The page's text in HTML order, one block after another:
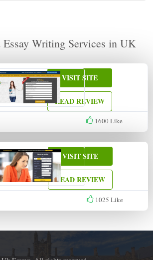
Essay Writing Services in UK
1600Like
VISIT SITE
READ REVIEW
1025 Like
VISIT SITE
READ REVIEW